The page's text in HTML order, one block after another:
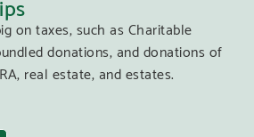
on taxes, such as Charitable
donations, and donations of
real estate, and estates.